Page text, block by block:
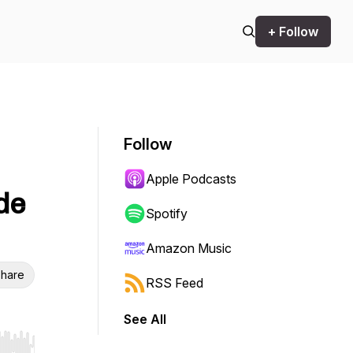
+ Follow
Follow
Apple Podcasts
Spotify
Amazon Music
RSS Feed
See All